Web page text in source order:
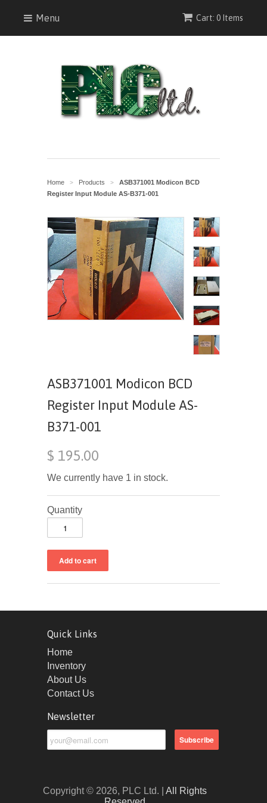
Menu Cart: 0 Items
Home > Products >
ASB371001 Modicon BCD
Register Input Module AS-B371-001
ASB371001 Modicon BCD
Register Input Module AS-
B371-001
$ 195.00
We currently have 1 in stock.
Quantity
Quick Links
Home
Inventory
About Us
Contact Us
Newsletter
Copyright © 2026, PLC Ltd. | All Rights